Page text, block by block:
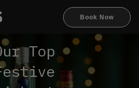
Book Now
Top